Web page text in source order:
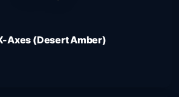
Axes (Desert Amber)